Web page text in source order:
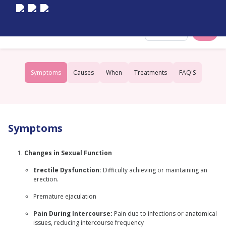
Symptoms Causes When Treatments FAQ'S
Symptoms
Changes in Sexual Function
Erectile Dysfunction: Difficulty achieving or maintaining an
erection.
Premature ejaculation
Pain During Intercourse: Pain due to infections or anatomical
issues, reducing intercourse frequency